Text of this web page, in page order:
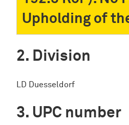
Upholding of
Division
LD Duesseldorf
UPC number